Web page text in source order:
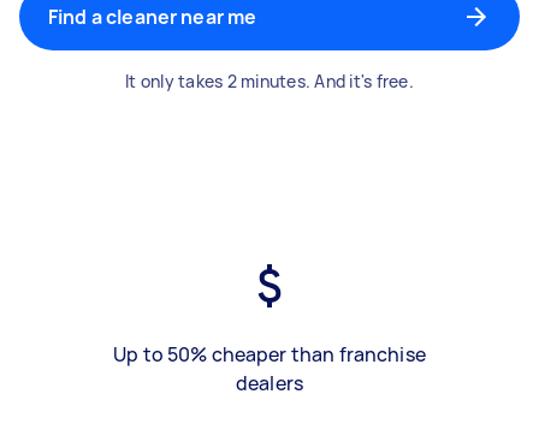
Find a cleaner near me
It only takes 2 minutes. And it's free.
Up to 50% cheaper than franchise
dealers